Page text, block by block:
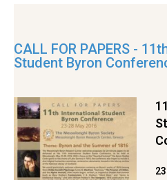
CALL FOR PAPERS -
Student Byron